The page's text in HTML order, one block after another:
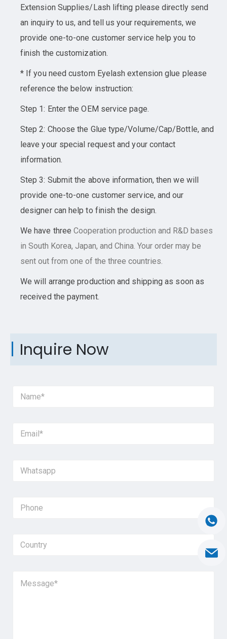
Extension Supplies/Lash lifting please directly send
an inquiry to us, and tell us your requirements, we
provide one-to-one customer service help you to
finish the customization.
* If you need custom Eyelash extension glue please
reference the below instruction:
Step 1: Enter the OEM service page.
Step 2: Choose the Glue type/Volume/Cap/Bottle, and
leave your special request and your contact
information.
Step 3: Submit the above information, then we will
provide one-to-one customer service, and our
designer can help to finish the design.
We have threeCooperationproduction and R&D bases
in South Korea, Japan, and China. Your order may be
sent out from one of the three countries.
We will arrange production and shipping as soon as
received the payment.
Inquire Now